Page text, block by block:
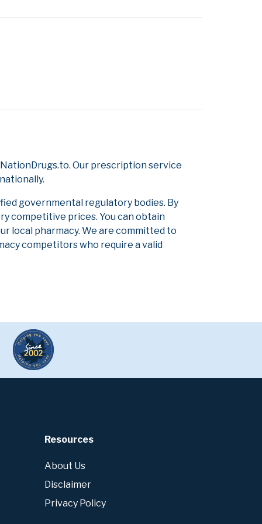
Our prescription service
governmental regulatory bodies. By
competitive prices. You can obtain
local pharmacy. We are committed to
competitors who require a valid
Resources
About Us
Disclaimer
Privacy Policy